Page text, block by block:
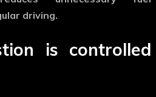
driving.
is controlled